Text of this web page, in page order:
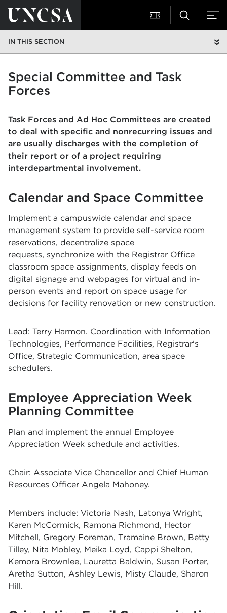
IN THIS SECTION
Special Committee and Task
Forces
Task Forces and Ad Hoc Committees are created
to deal with specific and nonrecurring issues and
are usually discharges with the completion of
their report or of a project requiring
interdepartmental involvement.
Calendar and Space Committee
Implement a campuswide calendar and space
management system to provide self-service room
reservations, decentralize space
requests, synchronize with the Registrar Office
classroom space assignments, display feeds on
digital signage and webpages for virtual and in-
person events and report on space usage for
decisions for facility renovation or new construction.
Lead: Terry Harmon. Coordination with Information
Technologies, Performance Facilities, Registrar's
Office, Strategic Communication, area space
schedulers.
Employee Appreciation Week
Planning Committee
Plan and implement the annual Employee
Appreciation Week schedule and activities.
Chair: Associate Vice Chancellor and Chief Human
Resources Officer Angela Mahoney.
Members include: Victoria Nash, Latonya Wright,
Karen McCormick, Ramona Richmond, Hector
Mitchell, Gregory Foreman, Tramaine Brown, Betty
Tilley, Nita Mobley, Meika Loyd, Cappi Shelton,
Kemora Brownlee, Lauretta Baldwin, Susan Porter,
Aretha Sutton, Ashley Lewis, Misty Claude, Sharon
Hill.